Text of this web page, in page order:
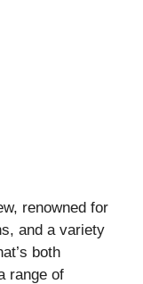
renowned for
and a variety
both
range of